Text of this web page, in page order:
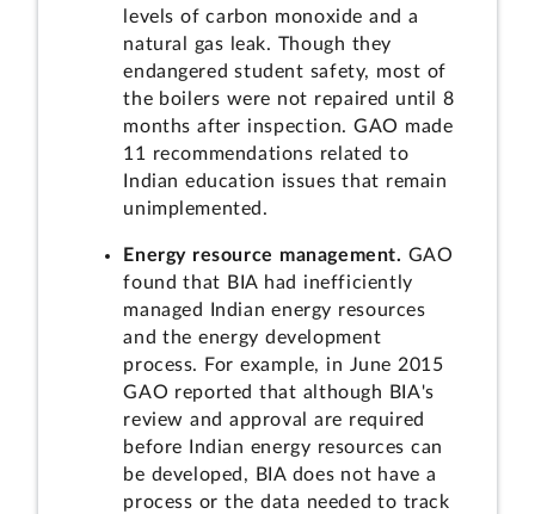
levels of carbon monoxide and a
natural gas leak. Though they
endangered student safety, most of
the boilers were not repaired until 8
months after inspection. GAO made
11 recommendations related to
Indian education issues that remain
unimplemented.
Energy resource management. GAO
found that BIA had inefficiently
managed Indian energy resources
and the energy development
process. For example, in June 2015
GAO reported that although BIA's
review and approval are required
before Indian energy resources can
be developed, BIA does not have a
process or the data needed to track